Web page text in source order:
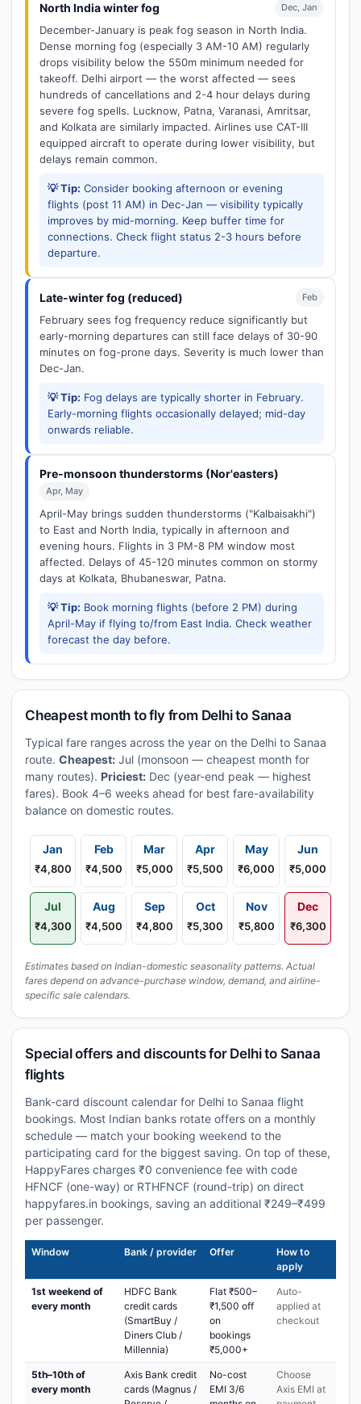
North India winter fog Dec, Jan
December-January is peak fog season in North India.
Dense morning fog (especially 3 AM-10 AM) regularly
drops visibility below the 550m minimum needed for
takeoff. Delhi airport — the worst affected — sees
hundreds of cancellations and 2-4 hour delays during
severe fog spells. Lucknow, Patna, Varanasi, Amritsar,
and Kolkata are similarly impacted. Airlines use CAT-III
equipped aircraft to operate during lower visibility, but
delays remain common.
💡 Tip: Consider booking afternoon or evening
flights (post 11 AM) in Dec-Jan — visibility typically
improves by mid-morning. Keep buffer time for
connections. Check flight status 2-3 hours before
departure.
Late-winter fog (reduced) Feb
February sees fog frequency reduce significantly but
early-morning departures can still face delays of 30-90
minutes on fog-prone days. Severity is much lower than
Dec-Jan.
💡 Tip: Fog delays are typically shorter in February.
Early-morning flights occasionally delayed; mid-day
onwards reliable.
Pre-monsoon thunderstorms (Nor'easters)
Apr, May
April-May brings sudden thunderstorms ("Kalbaisakhi")
to East and North India, typically in afternoon and
evening hours. Flights in 3 PM-8 PM window most
affected. Delays of 45-120 minutes common on stormy
days at Kolkata, Bhubaneswar, Patna.
💡 Tip: Book morning flights (before 2 PM) during
April-May if flying to/from East India. Check weather
forecast the day before.
Cheapest month to fly from Delhi to Sanaa
Typical fare ranges across the year on the Delhi to Sanaa
route. Cheapest: Jul (monsoon — cheapest month for
many routes). Priciest: Dec (year-end peak — highest
fares). Book 4–6 weeks ahead for best fare-availability
balance on domestic routes.
Jan
₹4,800
Feb
₹4,500
Mar
₹5,000
Apr
₹5,500
May
₹6,000
Jun
₹5,000
Jul
₹4,300
Aug
₹4,500
Sep
₹4,800
Oct
₹5,300
Nov
₹5,800
Dec
₹6,300
Estimates based on Indian-domestic seasonality patterns. Actual
fares depend on advance-purchase window, demand, and airline-
specific sale calendars.
Special offers and discounts for Delhi to Sanaa
flights
Bank-card discount calendar for Delhi to Sanaa flight
bookings. Most Indian banks rotate offers on a monthly
schedule — match your booking weekend to the
participating card for the biggest saving. On top of these,
HappyFares charges ₹0 convenience fee with code
HFNCF (one-way) or RTHFNCF (round-trip) on direct
happyfares.in bookings, saving an additional ₹249–₹499
per passenger.
Window Bank / provider Offer
How to
apply
1st weekend of
every month
HDFC Bank
credit cards
(SmartBuy /
Diners Club /
Millennia)
Flat ₹500–
₹1,500 off
on
bookings
₹5,000+
Auto-
applied at
checkout
5th–10th of
every month
Axis Bank credit
cards (Magnus /
No-cost
EMI 3/6
Choose
Axis EMI at